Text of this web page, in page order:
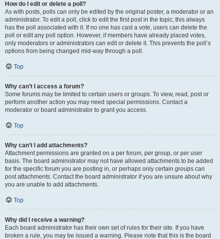
How do I edit or delete a poll?
As with posts, polls can only be edited by the original poster, a moderator or an
administrator. To edit a poll, click to edit the first post in the topic; this always
has the poll associated with it. If no one has cast a vote, users can delete the
poll or edit any poll option. However, if members have already placed votes,
only moderators or administrators can edit or delete it. This prevents the poll’s
options from being changed mid-way through a poll.
Top
Why can’t I access a forum?
Some forums may be limited to certain users or groups. To view, read, post or
perform another action you may need special permissions. Contact a
moderator or board administrator to grant you access.
Top
Why can’t I add attachments?
Attachment permissions are granted on a per forum, per group, or per user
basis. The board administrator may not have allowed attachments to be added
for the specific forum you are posting in, or perhaps only certain groups can
post attachments. Contact the board administrator if you are unsure about why
you are unable to add attachments.
Top
Why did I receive a warning?
Each board administrator has their own set of rules for their site. If you have
broken a rule, you may be issued a warning. Please note that this is the board